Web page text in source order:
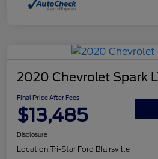
2020 Chevrolet Spark
Final Price After Fees
$13,485
Disclosure
Location:Tri-Star Ford Blairsville